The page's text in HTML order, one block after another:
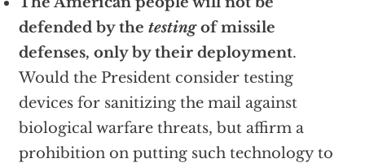
defended by the testingof missile
defenses, only by their deployment.
Would the President consider testing
devices for sanitizing the mail against
biological warfare threats, but affirm a
prohibition on putting such technology to